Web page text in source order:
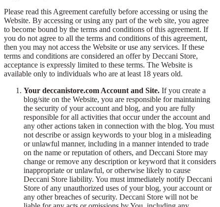
Please read this Agreement carefully before accessing or using the
Website. By accessing or using any part of the web site, you agree
to become bound by the terms and conditions of this agreement. If
you do not agree to all the terms and conditions of this agreement,
then you may not access the Website or use any services. If these
terms and conditions are considered an offer by Deccani Store,
acceptance is expressly limited to these terms. The Website is
available only to individuals who are at least 18 years old.
Your deccanistore.com Account and Site. If you create a
blog/site on the Website, you are responsible for maintaining
the security of your account and blog, and you are fully
responsible for all activities that occur under the account and
any other actions taken in connection with the blog. You must
not describe or assign keywords to your blog in a misleading
or unlawful manner, including in a manner intended to trade
on the name or reputation of others, and Deccani Store may
change or remove any description or keyword that it considers
inappropriate or unlawful, or otherwise likely to cause
Deccani Store liability. You must immediately notify Deccani
Store of any unauthorized uses of your blog, your account or
any other breaches of security. Deccani Store will not be